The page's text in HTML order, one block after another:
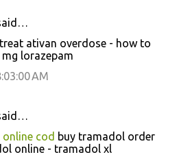
treat ativan overdose - how to
lorazepam
AM
cod buy tramadol order
online - tramadol xl